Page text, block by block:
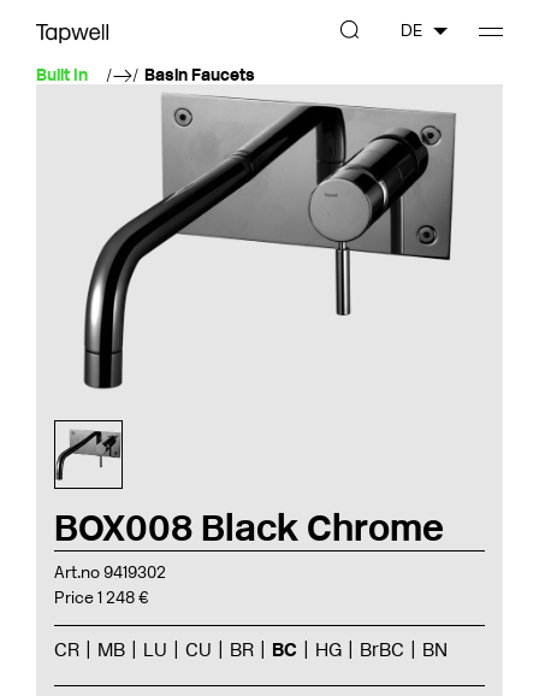
Built In Basin Faucets
DE
BOX008 Black Chrome
Art.no 9419302
Price 1 248 €
CR MB LU CU BR BC HG BrBC BN